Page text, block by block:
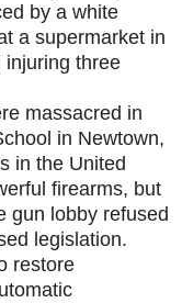
by a white
a supermarket in
injuring three
massacred in
in Newtown,
in the United
firearms, but
gun lobby refused
legislation.
restore